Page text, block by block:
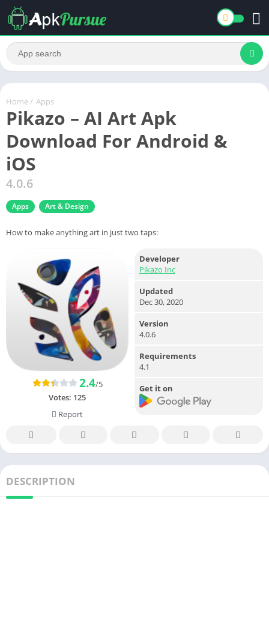
Home / Apps
Pikazo – AI Art Apk
Download For Android &
iOS
4.0.6
Apps Art & Design
How to make anything art in just two taps:
2.4/5
Votes: 125
Report
Developer
Pikazo Inc
Updated
Dec 30, 2020
Version
4.0.6
Requirements
4.1
Get it on
DESCRIPTION